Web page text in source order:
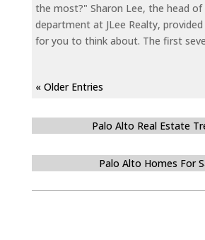
the most?" Sharon Lee, the head
department at JLee Realty,
for you to think about. The first
« Older Entries
Palo Alto Real Estate
Palo Alto Homes For